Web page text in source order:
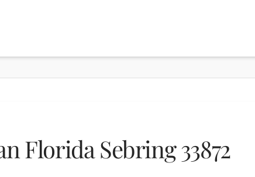
Florida Sebring 33872